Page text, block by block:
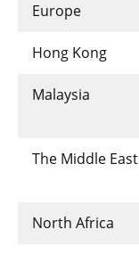
Europe
Hong Kong
Malaysia
The Middle East
North Africa